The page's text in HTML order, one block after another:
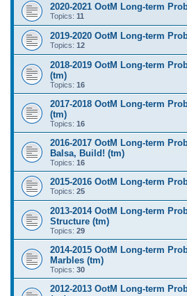
2020-2021 OotM Long-term
Topics: 11
2019-2020 OotM Long-term
Topics: 12
2018-2019 OotM Long-term
(tm)
Topics: 16
2017-2018 OotM Long-term
(tm)
Topics: 16
2016-2017 OotM Long-term
Balsa, Build! (tm)
Topics: 16
2015-2016 OotM Long-term
Topics: 25
2013-2014 OotM Long-term
Structure (tm)
Topics: 29
2014-2015 OotM Long-term
Marbles (tm)
Topics: 30
2012-2013 OotM Long-term